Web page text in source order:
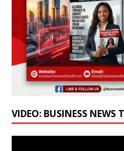
VIDEO: BUSINESS NEWS